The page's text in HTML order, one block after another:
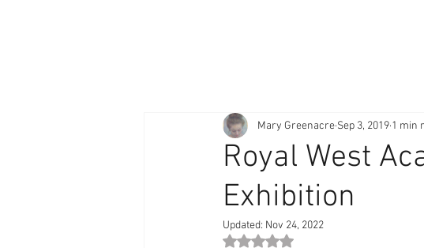
Royal West
Exhibition
Mary Greenacre Sep 3, 2019 1 min
Updated: Nov 24, 2022
Rated NaN out of 5 stars.